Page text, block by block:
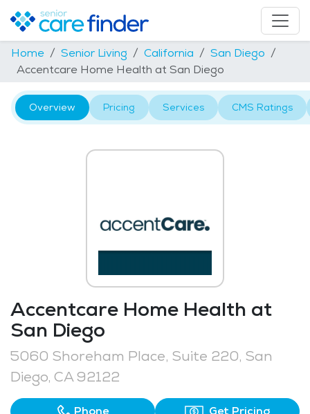
Home Senior Living California
San Diego
Accentcare Home Health at San Diego
Overview Pricing Services CMS Ratings
Accentcare Home Health at
San Diego
5060 Shoreham Place, Suite 220, San
Diego, CA 92122
Phone Get Pricing